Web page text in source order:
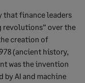
that finance leaders
revolutions” over the
creation of
(ancient history,
was the invention
by AI and machine